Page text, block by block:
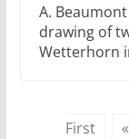
A.
drawing of
Wetterhorn
First
«